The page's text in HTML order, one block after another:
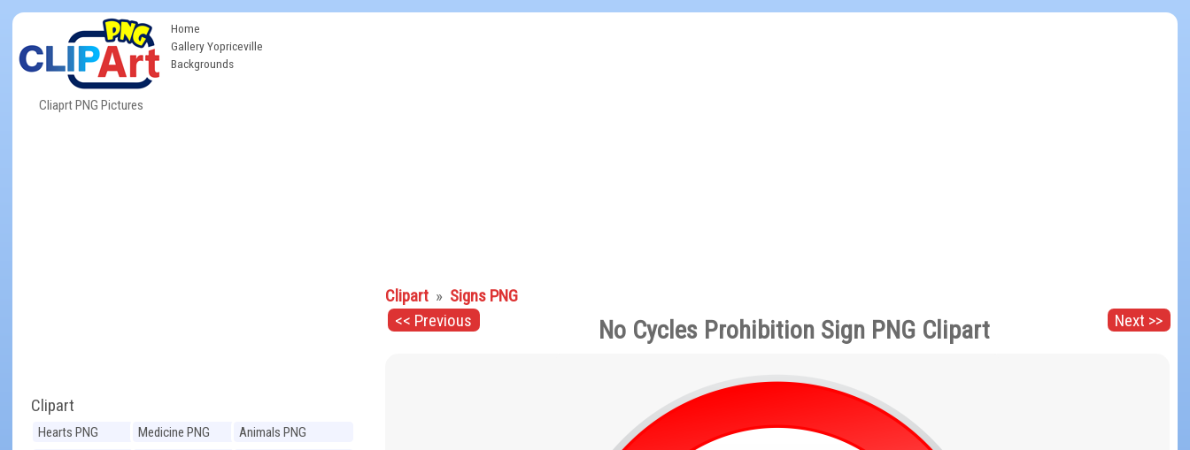
Cliaprt PNG Pictures
Home
Gallery Yopriceville
Backgrounds
Clipart
Hearts PNG Medicine PNG
Animals PNG
Clipart » Signs PNG
<< Previous
Next >>
No Cycles Prohibition Sign PNG Clipart